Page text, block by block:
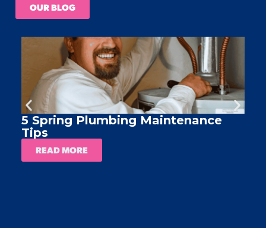
OUR BLOG
5 Spring Plumbing Maintenance
Tips
READ MORE